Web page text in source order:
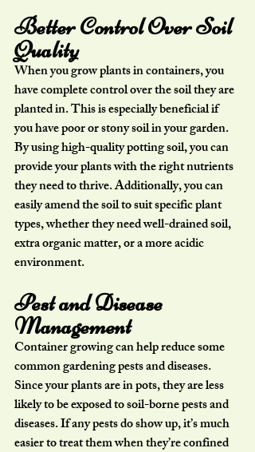
Better Control Over Soil
Quality
When you grow plants in containers, you
have complete control over the soil they are
planted in. This is especially beneficial if
you have poor or stony soil in your garden.
By using high-quality potting soil, you can
provide your plants with the right nutrients
they need to thrive. Additionally, you can
easily amend the soil to suit specific plant
types, whether they need well-drained soil,
extra organic matter, or a more acidic
environment.
Pest and Disease
Management
Container growing can help reduce some
common gardening pests and diseases.
Since your plants are in pots, they are less
likely to be exposed to soil-borne pests and
diseases. If any pests do show up, it’s much
easier to treat them when they’re confined